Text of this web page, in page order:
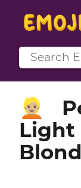
👱🏼
Light